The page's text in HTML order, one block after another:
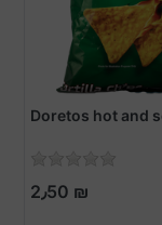
Doretos hot and
2٫50 ₪